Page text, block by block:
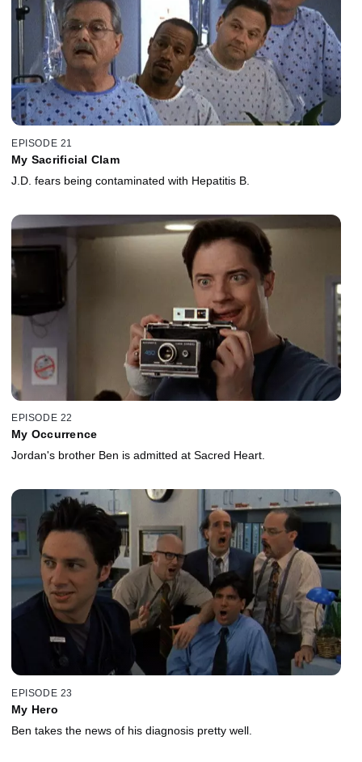
EPISODE 21
My Sacrificial Clam
J.D. fears being contaminated with Hepatitis B.
EPISODE 22
My Occurrence
Jordan's brother Ben is admitted at Sacred Heart.
EPISODE 23
My Hero
Ben takes the news of his diagnosis pretty well.